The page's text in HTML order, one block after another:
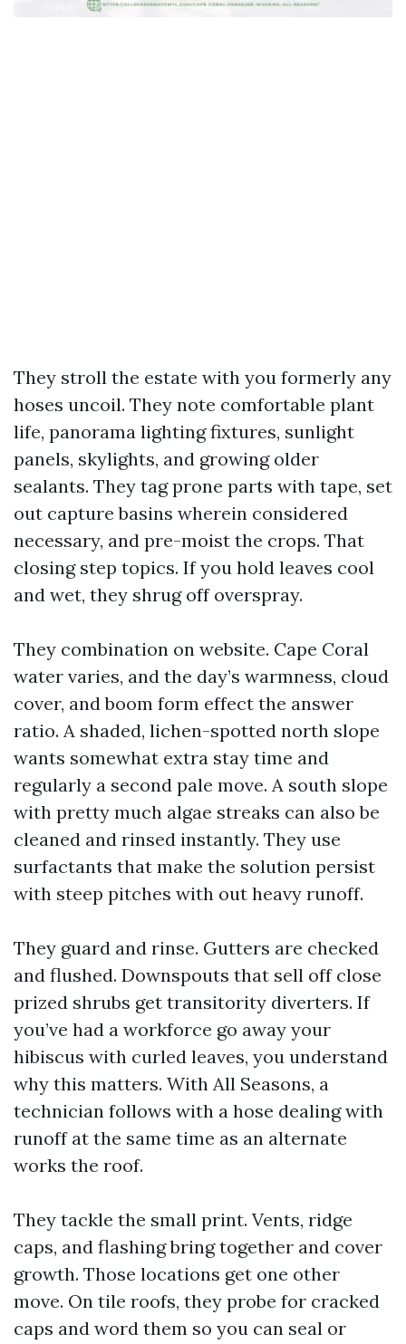
They stroll the estate with you formerly any
hoses uncoil. They note comfortable plant
life, panorama lighting fixtures, sunlight
panels, skylights, and growing older
sealants. They tag prone parts with tape, set
out capture basins wherein considered
necessary, and pre-moist the crops. That
closing step topics. If you hold leaves cool
and wet, they shrug off overspray.
They combination on website. Cape Coral
water varies, and the day’s warmness, cloud
cover, and boom form effect the answer
ratio. A shaded, lichen-spotted north slope
wants somewhat extra stay time and
regularly a second pale move. A south slope
with pretty much algae streaks can also be
cleaned and rinsed instantly. They use
surfactants that make the solution persist
with steep pitches with out heavy runoff.
They guard and rinse. Gutters are checked
and flushed. Downspouts that sell off close
prized shrubs get transitority diverters. If
you’ve had a workforce go away your
hibiscus with curled leaves, you understand
why this matters. With All Seasons, a
technician follows with a hose dealing with
runoff at the same time as an alternate
works the roof.
They tackle the small print. Vents, ridge
caps, and flashing bring together and cover
growth. Those locations get one other
move. On tile roofs, they probe for cracked
caps and word them so you can seal or